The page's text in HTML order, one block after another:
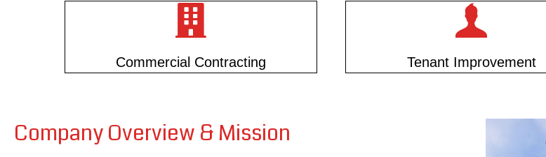
Commercial Contracting Tenant Improvement
Company Overview & Mission